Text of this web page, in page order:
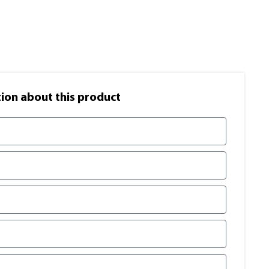
about this product